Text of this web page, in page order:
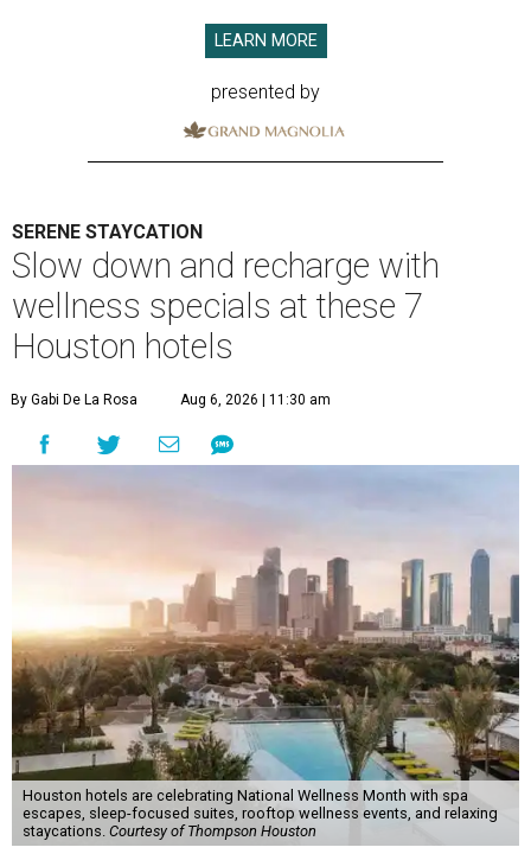
LEARN MORE
presented by
SERENE STAYCATION
Slow down and recharge with
wellness specials at these 7
Houston hotels
By Gabi De La Rosa Aug 6, 2026 | 11:30 am
Houston hotels are celebrating National Wellness Month with spa
escapes, sleep-focused suites, rooftop wellness events, and relaxing
staycations. Courtesy of Thompson Houston